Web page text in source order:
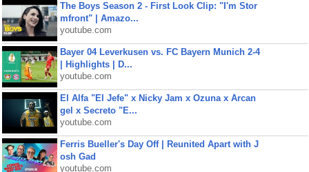
The Boys Season 2 - First Look Clip: "I'm Stor
mfront" | Amazo...
youtube.com
Bayer 04 Leverkusen vs. FC Bayern Munich 2-4
| Highlights | D...
youtube.com
El Alfa "El Jefe" x Nicky Jam x Ozuna x Arcan
gel x Secreto "E...
youtube.com
Ferris Bueller's Day Off | Reunited Apart with J
osh Gad
youtube.com